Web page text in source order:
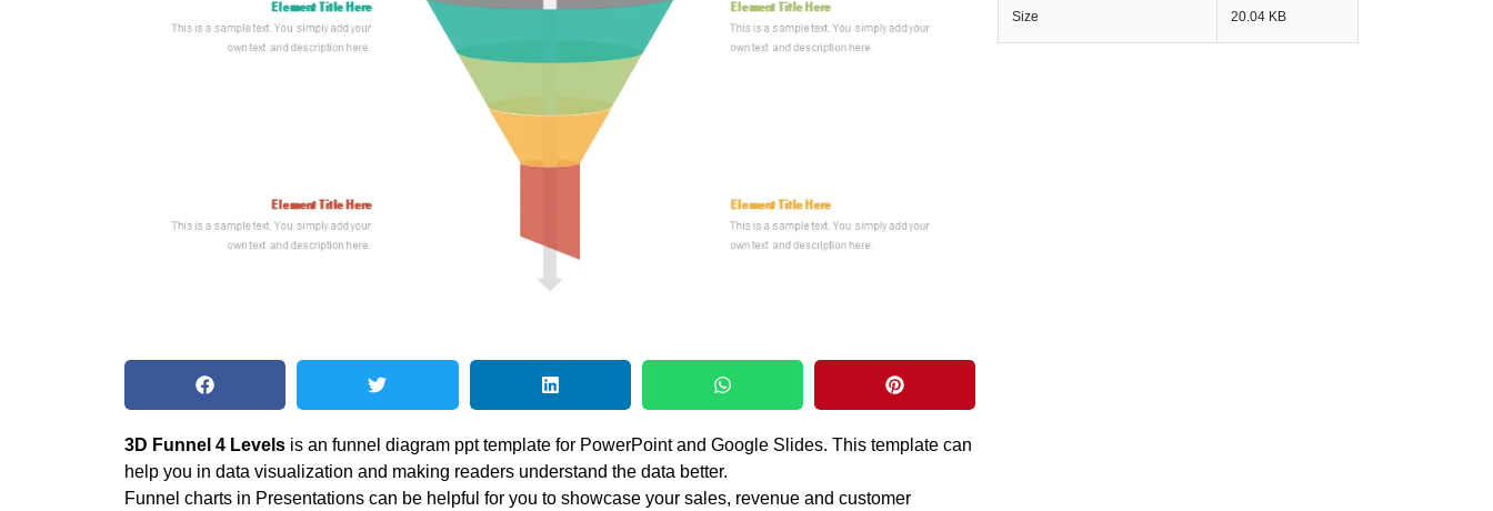
3D Funnel 4 Levels is an funnel diagram ppt template for PowerPoint and Google Slides. This template can
help you in data visualization and making readers understand the data better.
Funnel charts in Presentations can be helpful for you to showcase your sales, revenue and customer
Size 20.04 KB